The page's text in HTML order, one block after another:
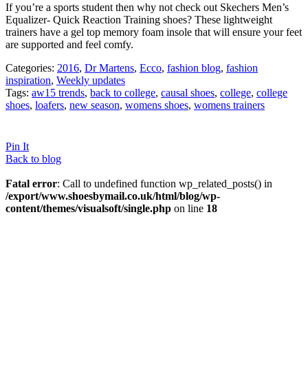
If you’re a sports student then why not check out Skechers Men’s
Equalizer- Quick Reaction Training shoes? These lightweight
trainers have a gel top memory foam insole that will ensure your feet
are supported and feel comfy.
Categories: 2016, Dr Martens, Ecco, fashion blog, fashion
inspiration, Weekly updates
Tags: aw15 trends, back to college, causal shoes, college, college
shoes, loafers, new season, womens shoes, womens trainers
Pin It
Back to blog
Fatal error: Call to undefined function wp_related_posts() in
/export/www.shoesbymail.co.uk/html/blog/wp-
content/themes/visualsoft/single.php on line 18